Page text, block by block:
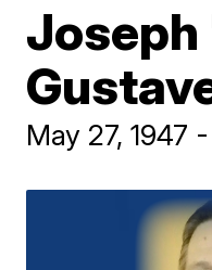
Joseph
May 27, 1947